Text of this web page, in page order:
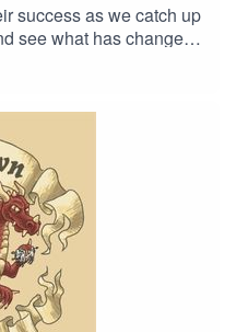
success as we catch up
see what has changed
Also, “If that horse is
the first mayor
history”.Content
Language. Original
“Agoing to the
“STD Theme” by Slappy